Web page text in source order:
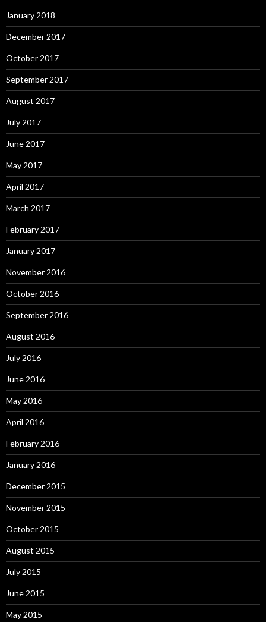
January 2018
December 2017
October 2017
September 2017
August 2017
July 2017
June 2017
May 2017
April 2017
March 2017
February 2017
January 2017
November 2016
October 2016
September 2016
August 2016
July 2016
June 2016
May 2016
April 2016
February 2016
January 2016
December 2015
November 2015
October 2015
August 2015
July 2015
June 2015
May 2015